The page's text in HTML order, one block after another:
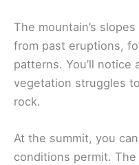
The mountain’s
from past eruptions,
patterns. You’ll notice
vegetation struggles
rock.
At the summit, you
conditions permit.